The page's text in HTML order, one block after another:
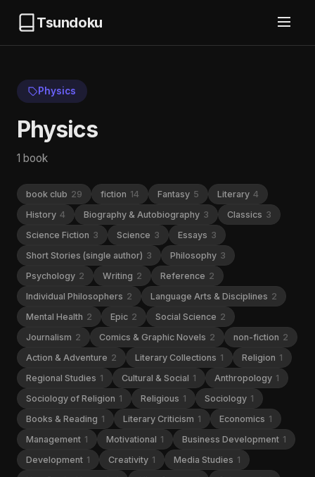
Tsundoku
Physics
Physics
1 book
book club 29 fiction 14 Fantasy 5 Literary 4
History 4 Biography & Autobiography 3 Classics 3
Science Fiction 3 Science 3 Essays 3
Short Stories (single author) 3 Philosophy 3
Psychology 2 Writing 2 Reference 2
Individual Philosophers 2 Language Arts & Disciplines 2
Mental Health 2 Epic 2 Social Science 2
Journalism 2 Comics & Graphic Novels 2 non-fiction 2
Action & Adventure 2 Literary Collections 1 Religion 1
Regional Studies 1 Cultural & Social 1 Anthropology 1
Sociology of Religion 1 Religious 1 Sociology 1
Books & Reading 1 Literary Criticism 1 Economics 1
Management 1 Motivational 1 Business Development 1
Development 1 Creativity 1 Media Studies 1